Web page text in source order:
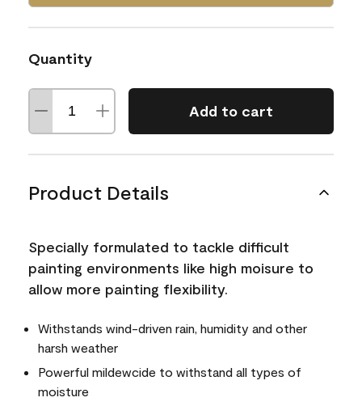
Quantity
Add to cart
Product Details
Specially formulated to tackle difficult
painting environments like high moisure to
allow more painting flexibility.
Withstands wind-driven rain, humidity and other
harsh weather
Powerful mildewcide to withstand all types of
moisture